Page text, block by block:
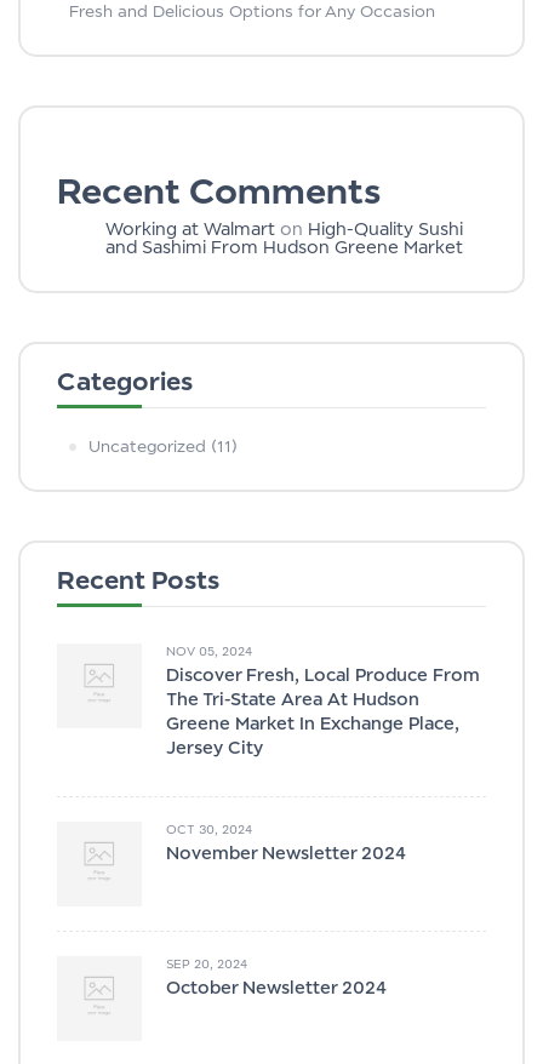
Fresh and Delicious Options for Any Occasion
Recent Comments
Working at Walmart on High-Quality Sushi
and Sashimi From Hudson Greene Market
Categories
Uncategorized (11)
Recent Posts
NOV 05, 2024
Discover Fresh, Local Produce From
The Tri-State Area At Hudson
Greene Market In Exchange Place,
Jersey City
OCT 30, 2024
November Newsletter 2024
SEP 20, 2024
October Newsletter 2024